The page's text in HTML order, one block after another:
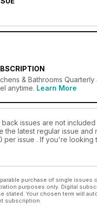
& Bathrooms
anytime. Learn More
issues are not
the latest regular issue
per issue . If you're looking
purchase of single
purposes only. Digital
Your chosen term will
subscription.